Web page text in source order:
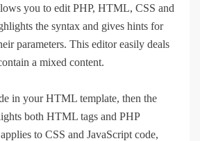
you to edit PHP, HTML, CSS and
the syntax and gives hints for
parameters. This editor easily deals
a mixed content.
in your HTML template, then the
both HTML tags and PHP
to CSS and JavaScript code,